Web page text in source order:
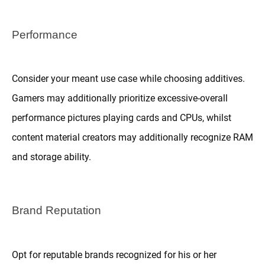
Performance
Consider your meant use case while choosing additives.
Gamers may additionally prioritize excessive-overall
performance pictures playing cards and CPUs, whilst
content material creators may additionally recognize RAM
and storage ability.
Brand Reputation
Opt for reputable brands recognized for his or her